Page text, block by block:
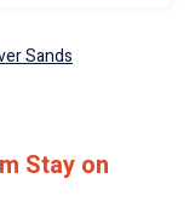
Sands
Stay on